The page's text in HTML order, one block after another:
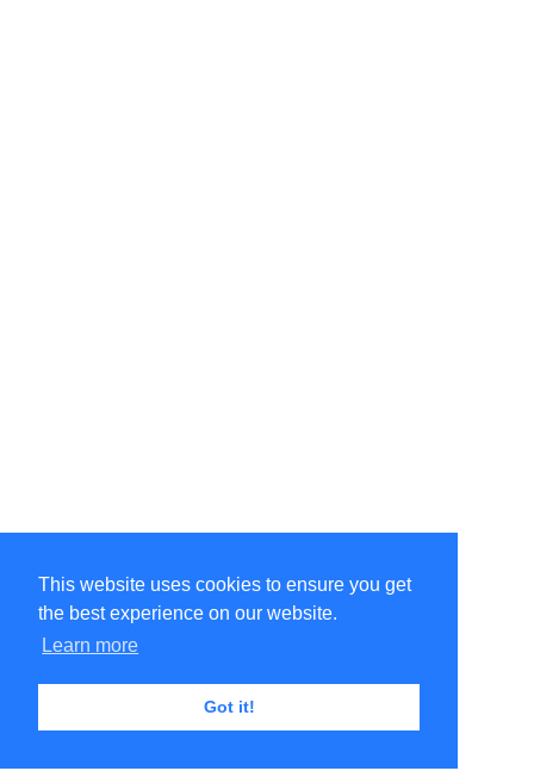
This website uses cookies to ensure you get
the best experience on our website.
Learn more
Got it!